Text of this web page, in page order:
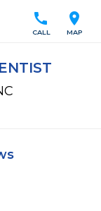
location_on
MAP
call
CALL